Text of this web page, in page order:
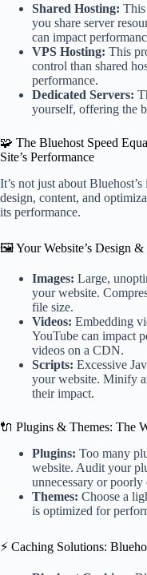
Shared Hosting:
you share server
can impact
VPS Hosting: This
control than shared
performance.
Dedicated Servers:
yourself, offering the
🧩 The Bluehost Speed
Site’s Performance
It’s not just about
design, content, and
its performance.
🖼️ Your Website’s Design &
Images: Large,
your website.
file size.
Videos: Embedding
YouTube can impact
videos on a CDN.
Scripts: Excessive
your website. Minify
their impact.
🔌 Plugins & Themes: The
Plugins: Too many
website. Audit your
unnecessary or poorly
Themes: Choose a
is optimized for
⚡ Caching Solutions: